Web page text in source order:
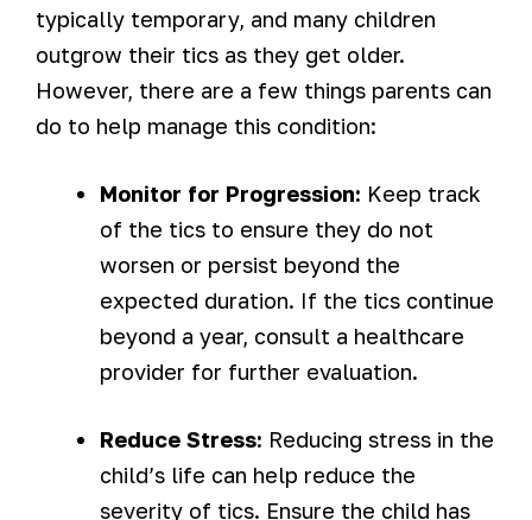
typically temporary, and many children
outgrow their tics as they get older.
However, there are a few things parents can
do to help manage this condition:
Monitor for Progression: Keep track
of the tics to ensure they do not
worsen or persist beyond the
expected duration. If the tics continue
beyond a year, consult a healthcare
provider for further evaluation.
Reduce Stress: Reducing stress in the
child’s life can help reduce the
severity of tics. Ensure the child has